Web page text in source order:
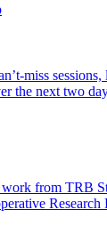
miss sessions,
the next two
work from TRB
Research